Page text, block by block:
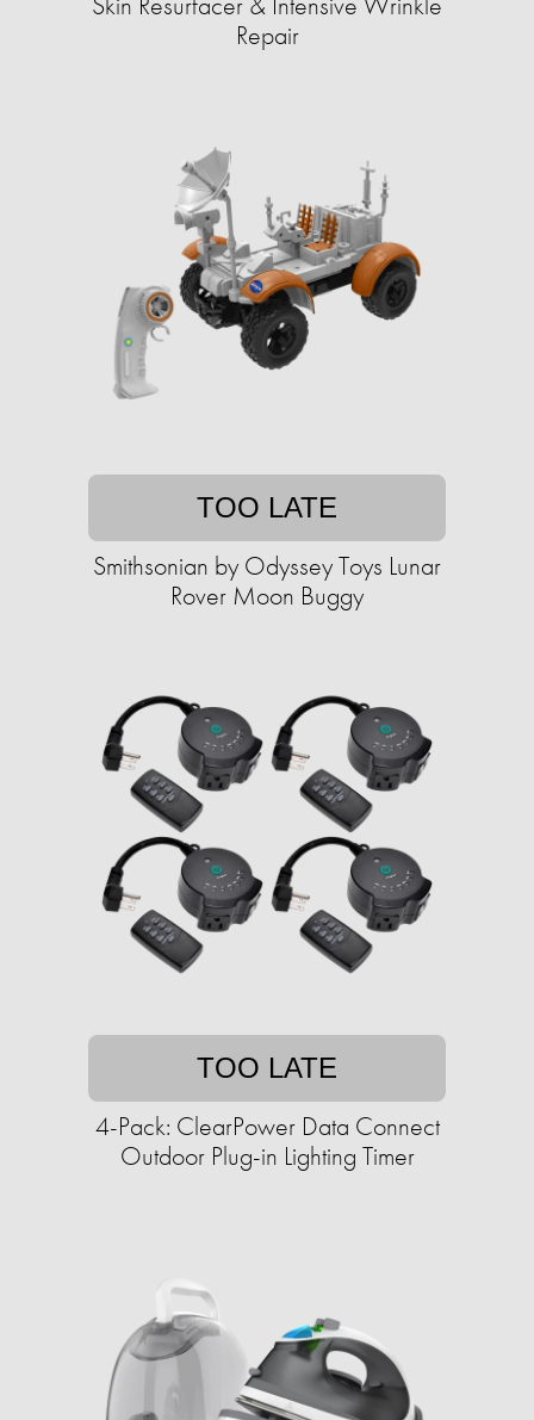
Repair
TOO LATE
Smithsonian by Odyssey Toys Lunar
Rover Moon Buggy
TOO LATE
4-Pack: ClearPower Data Connect
Outdoor Plug-in Lighting Timer